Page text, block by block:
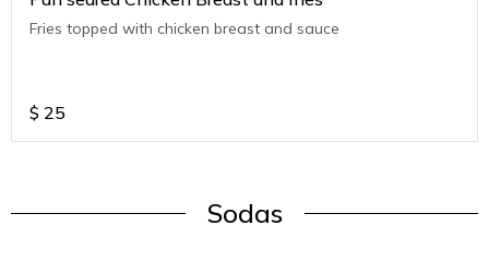
Fries topped with chicken breast and sauce
$ 25
Sodas